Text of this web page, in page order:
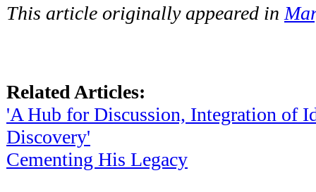
This article originally appeared in
Related Articles:
'A Hub for Discussion, Integration of
Discovery'
Cementing His Legacy